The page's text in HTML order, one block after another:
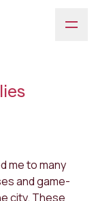
me to many
and game-
city. These